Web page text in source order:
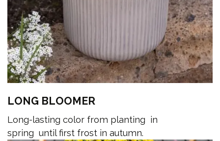
LONG BLOOMER
Long-lasting color from planting in
spring until first frost in autumn.